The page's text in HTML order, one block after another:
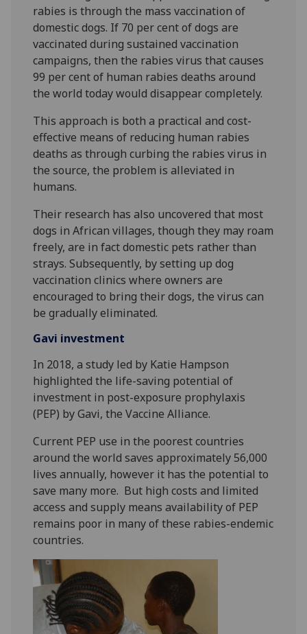
rabies is through the mass vaccination of
domestic dogs. If 70 per cent of dogs are
vaccinated during sustained vaccination
campaigns, then the rabies virus that causes
99 per cent of human rabies deaths around
the world today would disappear completely.
This approach is both a practical and cost-
effective means of reducing human rabies
deaths as through curbing the rabies virus in
the source, the problem is alleviated in
humans.
Their research has also uncovered that most
dogs in African villages, though they may roam
freely, are in fact domestic pets rather than
strays. Subsequently, by setting up dog
vaccination clinics where owners are
encouraged to bring their dogs, the virus can
be gradually eliminated.
Gavi investment
In 2018, a study led by Katie Hampson
highlighted the life-saving potential of
investment in post-exposure prophylaxis
(PEP) by Gavi, the Vaccine Alliance.
Current PEP use in the poorest countries
around the world saves approximately 56,000
lives annually, however it has the potential to
save many more. But high costs and limited
access and supply means availability of PEP
remains poor in many of these rabies-endemic
countries.